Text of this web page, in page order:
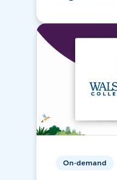
On-demand